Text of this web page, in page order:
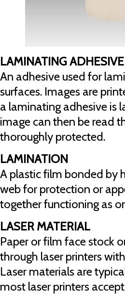
LAMINATING ADHESIVE
An adhesive used for
surfaces. Images are
a laminating adhesive is
image can then be read
thoroughly protected.
LAMINATION
A plastic film bonded by
web for protection or
together functioning as
LASER MATERIAL
Paper or film face stock
through laser printers
Laser materials are
most laser printers